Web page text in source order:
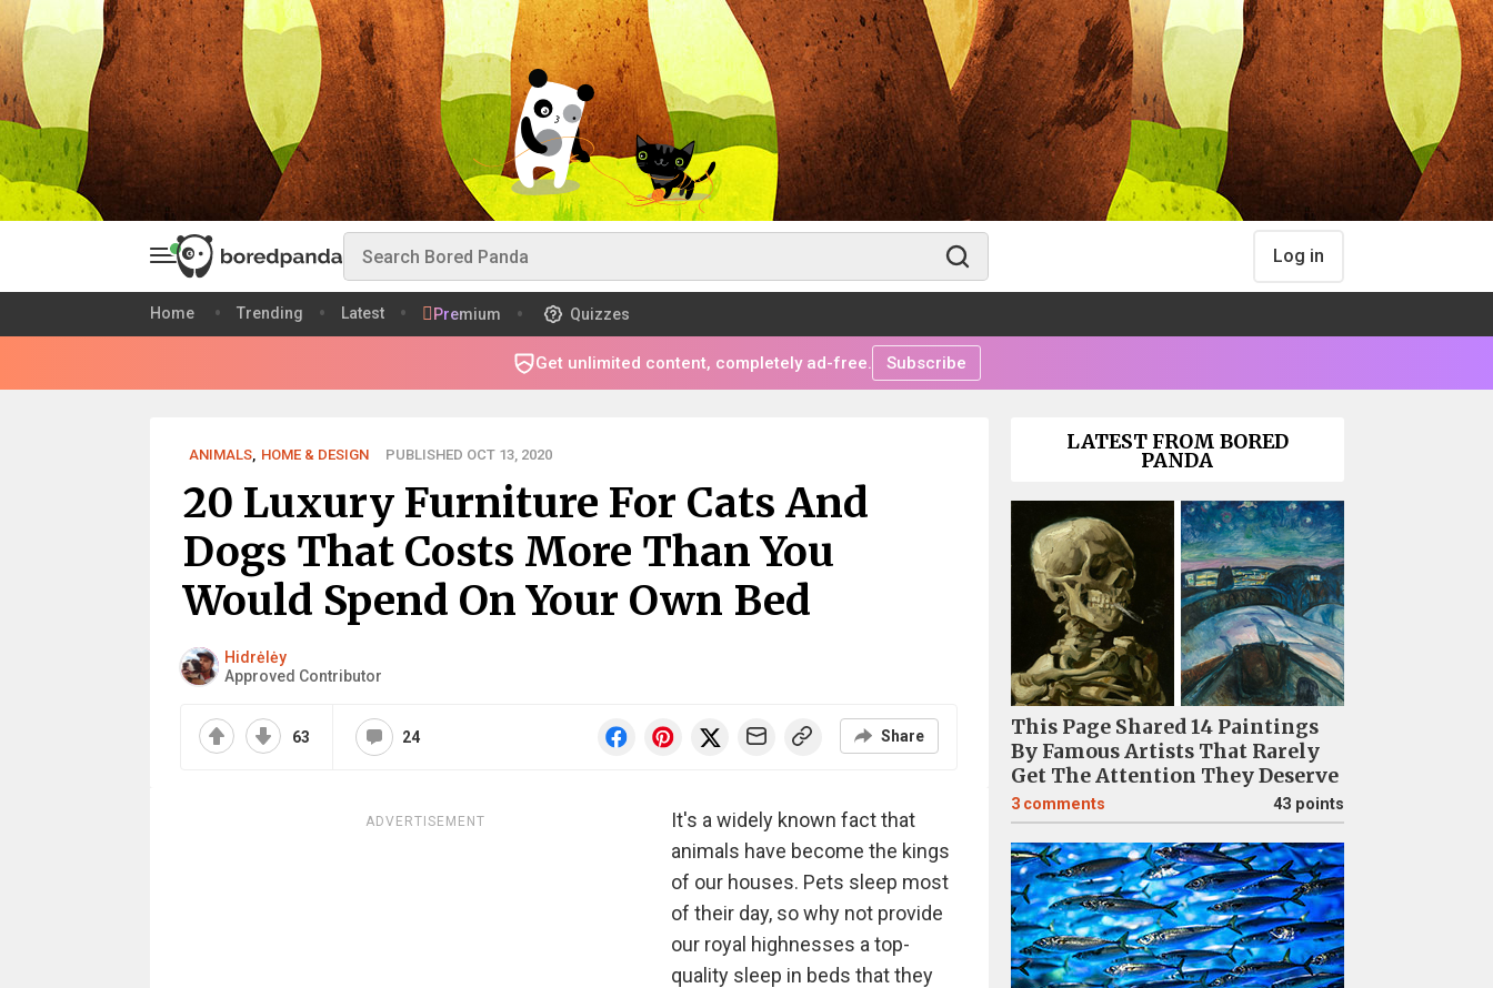
Log in
Home Trending Latest Premium Quizzes
Get unlimited content, completely ad-free. Subscribe
ANIMALS, HOME & DESIGN PUBLISHED OCT 13, 2020
20 Luxury Furniture For Cats And
Dogs That Costs More Than You
Would Spend On Your Own Bed
Hidrėlėy
Approved Contributor
63 24 Share
ADVERTISEMENT
It's a widely known fact that
animals have become the kings
of our houses. Pets sleep most
of their day, so why not provide
our royal highnesses a top-
quality sleep in beds that they
LATEST FROM BORED
PANDA
This Page Shared 14 Paintings
By Famous Artists That Rarely
Get The Attention They Deserve
3 comments 43 points